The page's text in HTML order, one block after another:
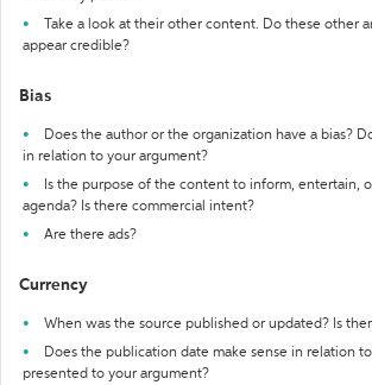
Take a look at their other content. Do these other
appear credible?
Bias
Does the author or the organization have a bias?
in relation to your argument?
Is the purpose of the content to inform, entertain,
agenda? Is there commercial intent?
Are there ads?
Currency
When was the source published or updated? Is
Does the publication date make sense in relation
presented to your argument?